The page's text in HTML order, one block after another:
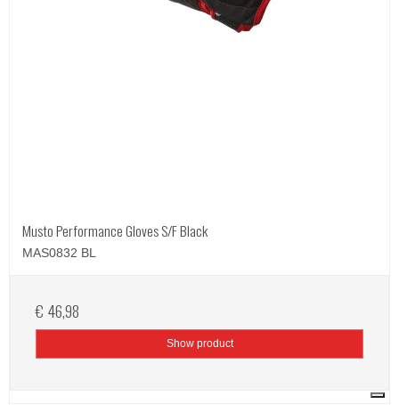
Musto Performance Gloves S/F Black
MAS0832 BL
€ 46,98
Show product